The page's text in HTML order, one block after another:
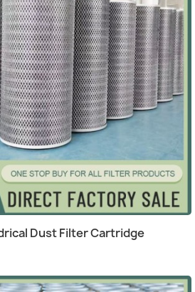
Quick view
Dust Filter Cartridge